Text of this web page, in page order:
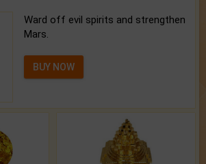
Ward off evil spirits and strengthen
Mars.
BUY NOW